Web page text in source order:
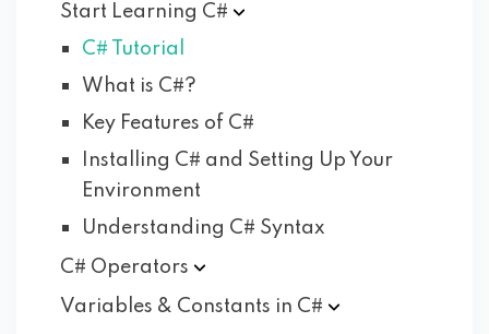
Start Learning C#
C# Tutorial
What is C#?
Key Features of C#
Installing C# and Setting Up Your
Environment
Understanding C# Syntax
C# Operators
Variables & Constants in C#